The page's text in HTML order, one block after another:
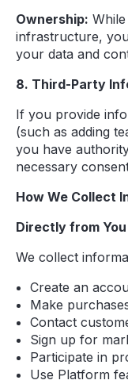
Ownership:
infrastructure,
your data and
8. Third-Party
If you provide
(such as adding
you have
necessary
How We Collect
Directly from You
We collect
Create an
Make
Contact
Sign up for
Participate in
Use Platform